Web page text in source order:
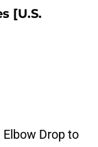
[U.S.
Drop to